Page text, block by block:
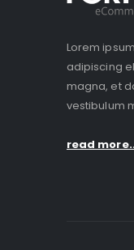
Lorem
adipiscing
magna, et
vestibulum
read